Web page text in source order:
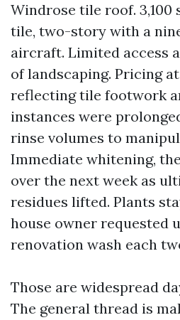
Windrose tile roof. 3,100
tile, two-story with a
aircraft. Limited access
of landscaping. Pricing at
reflecting tile footwork
instances were
rinse volumes to
Immediate whitening,
over the next week as
residues lifted. Plants
house owner requested
renovation wash each
Those are widespread
The general thread is